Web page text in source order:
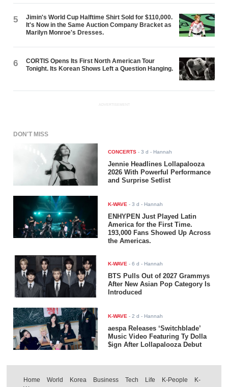
5
Jimin's World Cup Halftime Shirt Sold for $110,000.
It's Now in the Same Auction Company Bracket as
Marilyn Monroe's Dresses.
6
CORTIS Opens Its First North American Tour
Tonight. Its Korean Shows Left a Question Hanging.
ADVERTISEMENT
DON'T MISS
CONCERTS -3 d - Hannah
Jennie Headlines Lollapalooza
2026 With Powerful Performance
and Surprise Setlist
K-WAVE -3 d - Hannah
ENHYPEN Just Played Latin
America for the First Time.
193,000 Fans Showed Up Across
the Americas.
K-WAVE -6 d - Hannah
BTS Pulls Out of 2027 Grammys
After New Asian Pop Category Is
Introduced
K-WAVE -2 d - Hannah
aespa Releases ‘Switchblade’
Music Video Featuring Ty Dolla
$ign After Lollapalooza Debut
Home World Korea Business Tech Life K-People
K-